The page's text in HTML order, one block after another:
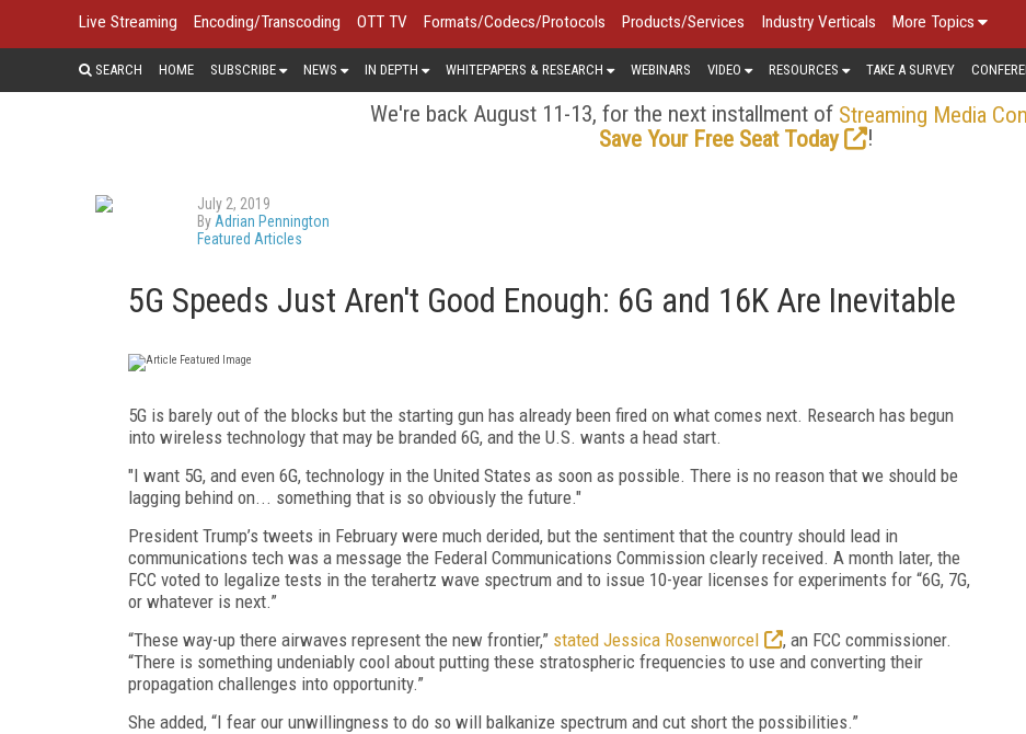
Live Streaming Encoding/Transcoding OTT TV Formats/Codecs/Protocols Products/Services Industry Verticals More Topics
SEARCH HOME SUBSCRIBE NEWS IN DEPTH WHITEPAPERS & RESEARCH WEBINARS VIDEO RESOURCES TAKE A SURVEY
We're back August 11-13, for the next installment of Streaming Media
Save Your Free Seat Today
!
July 2, 2019
By Adrian Pennington
Featured Articles
5G Speeds Just Aren't Good Enough: 6G and 16K Are Inevitable
5G is barely out of the blocks but the starting gun has already been fired on what comes next. Research has begun
into wireless technology that may be branded 6G, and the U.S. wants a head start.
"I want 5G, and even 6G, technology in the United States as soon as possible. There is no reason that we should be
lagging behind on... something that is so obviously the future."
President Trump’s tweets in February were much derided, but the sentiment that the country should lead in
communications tech was a message the Federal Communications Commission clearly received. A month later, the
FCC voted to legalize tests in the terahertz wave spectrum and to issue 10-year licenses for experiments for “6G, 7G,
or whatever is next.”
“These way-up there airwaves represent the new frontier,” stated Jessica Rosenworcel
, an FCC commissioner.
“There is something undeniably cool about putting these stratospheric frequencies to use and converting their
propagation challenges into opportunity.”
She added, “I fear our unwillingness to do so will balkanize spectrum and cut short the possibilities.”